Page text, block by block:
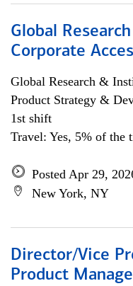
Global
Corporate
Global Research &
Product Strategy &
1st shift
Travel: Yes, 5% of the
Posted Apr 29,
New York, NY
Director/Vice
Product